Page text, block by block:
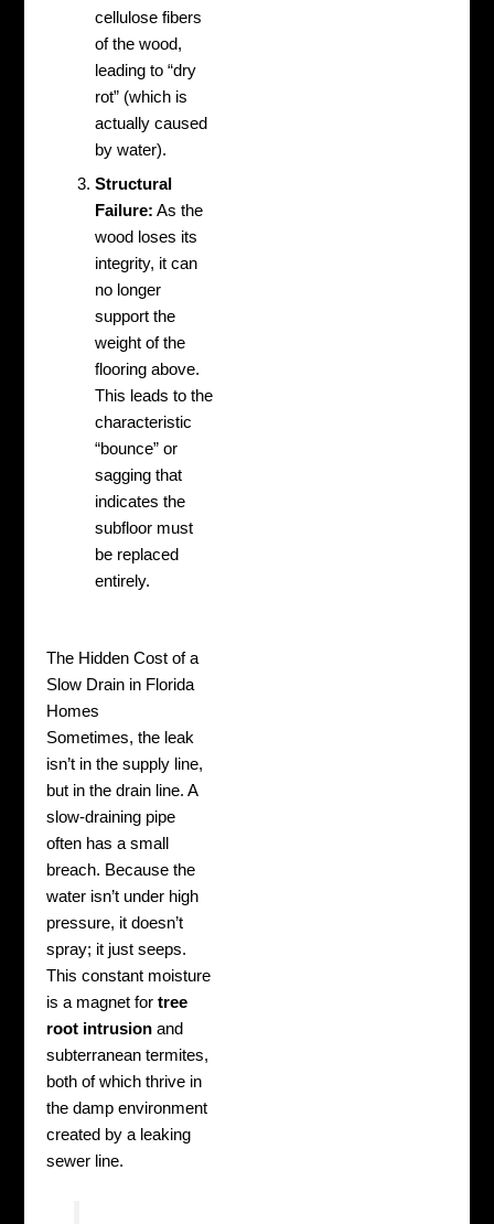
cellulose fibers
of the wood,
leading to “dry
rot” (which is
actually caused
by water).
Structural
Failure: As the
wood loses its
integrity, it can
no longer
support the
weight of the
flooring above.
This leads to the
characteristic
“bounce” or
sagging that
indicates the
subfloor must
be replaced
entirely.
The Hidden Cost of a
Slow Drain in Florida
Homes
Sometimes, the leak
isn’t in the supply line,
but in the drain line. A
slow-draining pipe
often has a small
breach. Because the
water isn’t under high
pressure, it doesn’t
spray; it just seeps.
This constant moisture
is a magnet fortree
root intrusion and
subterranean termites,
both of which thrive in
the damp environment
created by a leaking
sewer line.